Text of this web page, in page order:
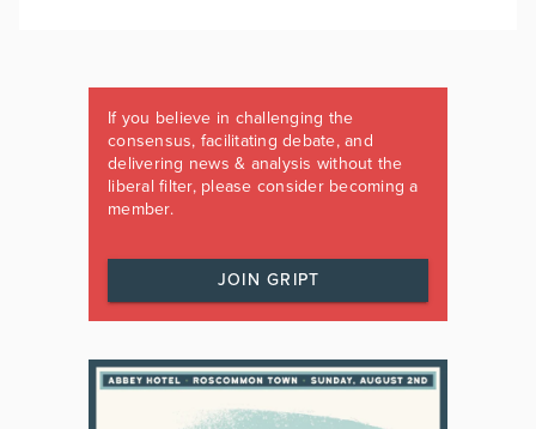
If you believe in challenging the
consensus, facilitating debate, and
delivering news & analysis without the
liberal filter, please consider becoming a
member.
JOIN GRIPT